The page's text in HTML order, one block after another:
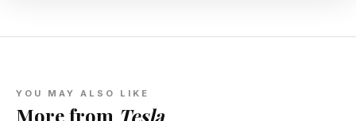
YOU MAY ALSO LIKE
More from Tesla